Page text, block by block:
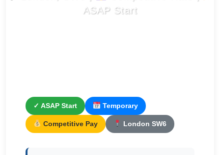
ASAP Start
✓ ASAP Start Temporary
Competitive Pay London SW6